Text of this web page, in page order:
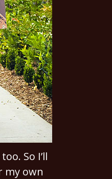
So I’ll
my own